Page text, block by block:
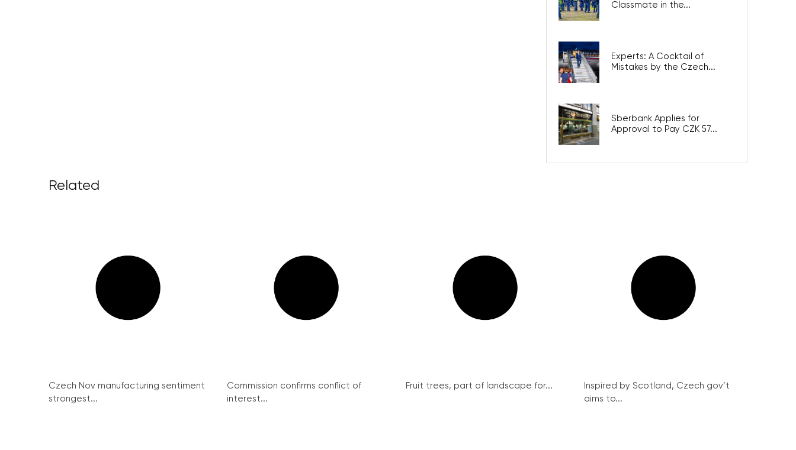
Classmate in the...
Experts: A Cocktail of
Mistakes by the Czech...
Sberbank Applies for
Approval to Pay CZK 57...
Related
Czech Nov manufacturing sentiment
strongest...
Commission confirms conflict of
interest...
Fruit trees, part of landscape for...
Inspired by Scotland, Czech gov’t
aims to...